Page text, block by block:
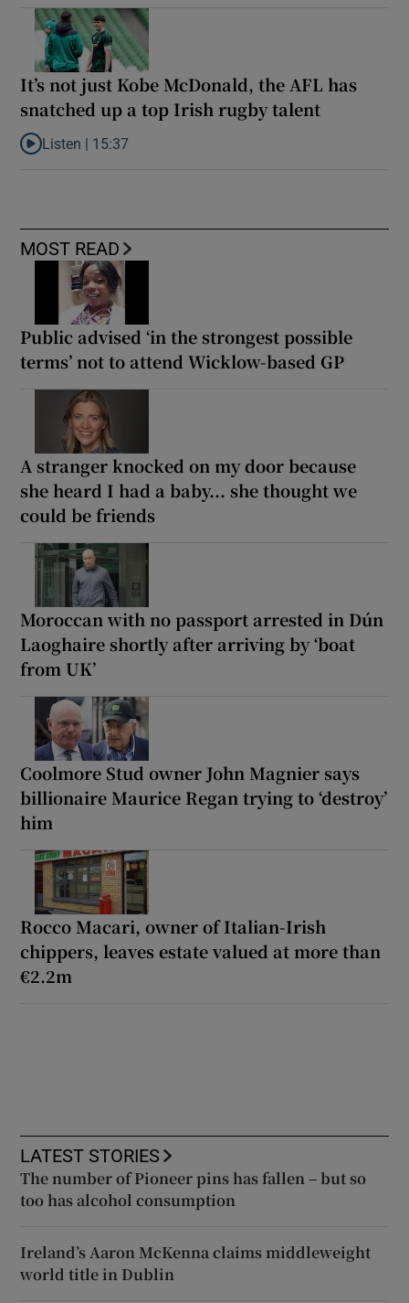
It’s not just Kobe McDonald, the AFL has
snatched up a top Irish rugby talent
Listen to It’s not just Kobe McDonald, the AFL has snatched up
Listen | 15:37
MOST READ
Public advised ‘in the strongest possible
terms’ not to attend Wicklow-based GP
A stranger knocked on my door because
she heard I had a baby... she thought we
could be friends
Moroccan with no passport arrested in Dún
Laoghaire shortly after arriving by ‘boat
from UK’
Coolmore Stud owner John Magnier says
billionaire Maurice Regan trying to ‘destroy’
him
Rocco Macari, owner of Italian-Irish
chippers, leaves estate valued at more than
€2.2m
LATEST STORIES
The number of Pioneer pins has fallen – but so
too has alcohol consumption
Ireland’s Aaron McKenna claims middleweight
world title in Dublin